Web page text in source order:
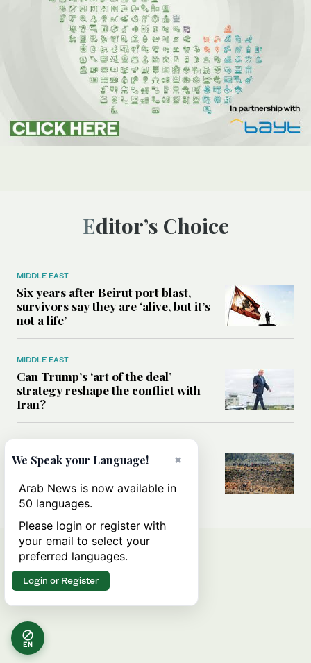
Editor’s Choice
MIDDLE EAST
Six years after Beirut port blast,
survivors say they are ‘alive, but it’s
not a life’
MIDDLE EAST
Can Trump’s ‘art of the deal’
strategy reshape the conflict with
Iran?
All you need to know about Ceuta
EN
×
We Speak your Language!
Arab News is now available in
50 languages.
Please login or register with
your email to select your
preferred languages.
Login or Register